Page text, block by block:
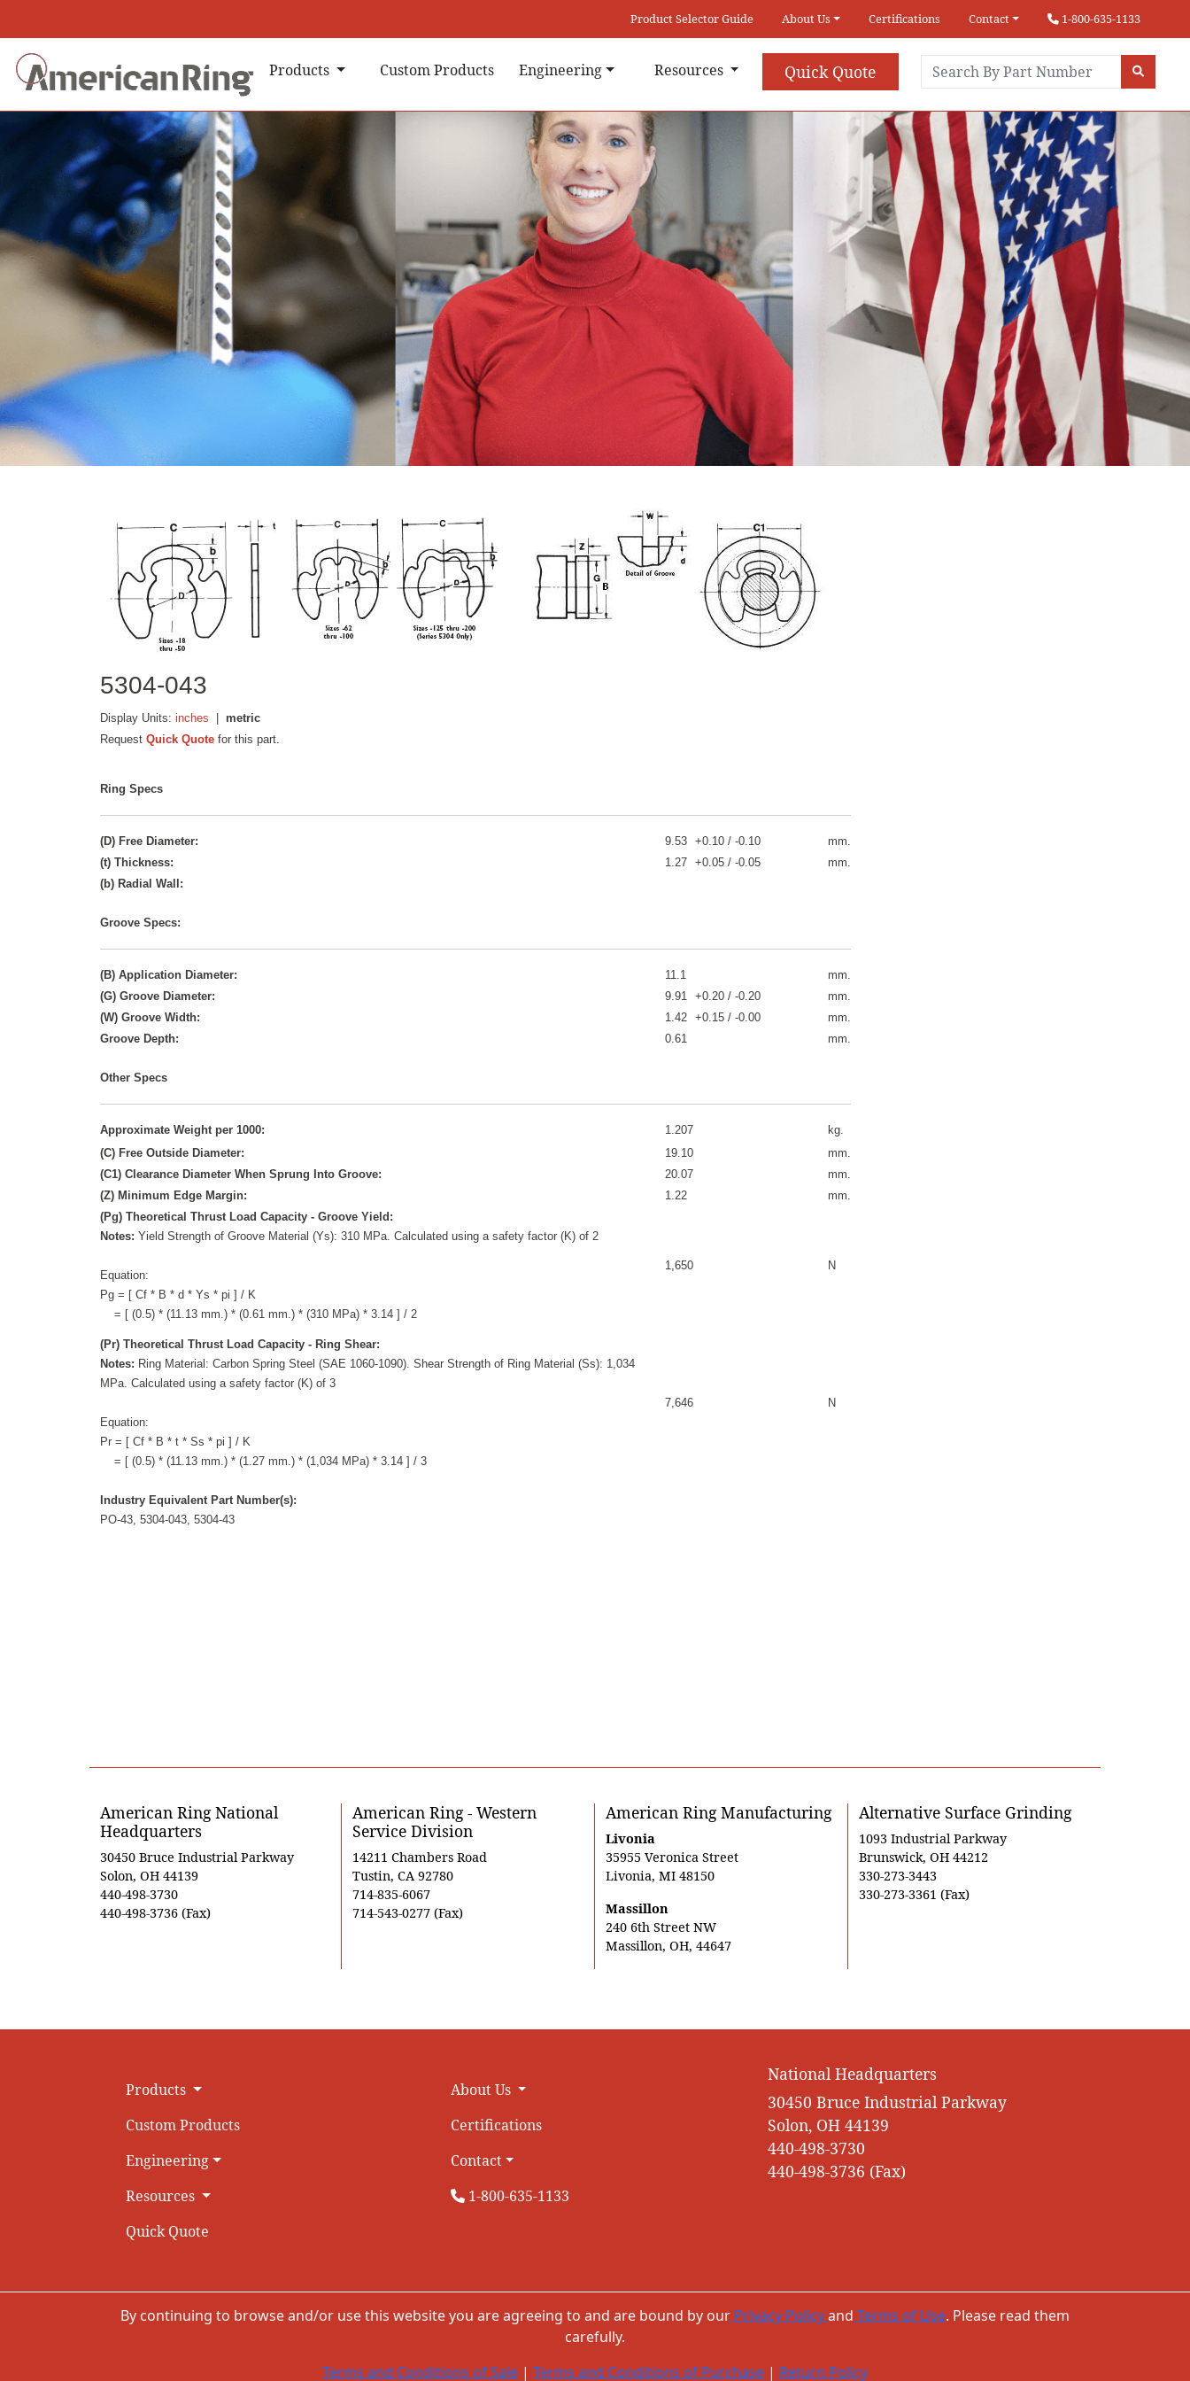
Product Selector Guide About Us Certifications Contact 1-800-635-1133
Products Custom Products Engineering Resources Quick Quote
5304-043
Display Units:inches |metric
RequestQuick Quote for this part.
Ring Specs
(D) Free Diameter: 9.53 +0.10 / -0.10
mm.
(t) Thickness:
1.27 +0.05 / -0.05
mm.
(b) Radial Wall:
Groove Specs:
(B) Application Diameter: 11.1
mm.
(G) Groove Diameter:
9.91 +0.20 / -0.20
mm.
(W) Groove Width:
1.42 +0.15 / -0.00
mm.
Groove Depth:
0.61 mm.
Other Specs
Approximate Weight per 1000: 1.207
kg.
(C) Free Outside Diameter:
19.10
mm.
(C1) Clearance Diameter When Sprung Into Groove:
20.07
mm.
(Z) Minimum Edge Margin:
1.22
mm.
(Pg) Theoretical Thrust Load Capacity - Groove Yield:
Notes:Yield Strength of Groove Material (Ys): 310 MPa. Calculated using a safety factor (K) of 2
Equation:
Pg = [ Cf * B * d * Ys * pi ] / K
= [ (0.5) * (11.13 mm.) * (0.61 mm.) * (310 MPa) * 3.14 ] / 2
1,650 N
(Pr) Theoretical Thrust Load Capacity - Ring Shear:
Notes: Ring Material: Carbon Spring Steel (SAE 1060-1090). Shear Strength of Ring Material (Ss): 1,034
MPa. Calculated using a safety factor (K) of 3
Equation:
Pr = [ Cf * B * t * Ss * pi ] / K
= [ (0.5) * (11.13 mm.) * (1.27 mm.) * (1,034 MPa) * 3.14 ] / 3
7,646 N
Industry Equivalent Part Number(s):
PO-43, 5304-043, 5304-43
American Ring National
Headquarters
30450 Bruce Industrial Parkway
Solon, OH 44139
440-498-3730
440-498-3736 (Fax)
American Ring - Western
Service Division
14211 Chambers Road
Tustin, CA 92780
714-835-6067
714-543-0277 (Fax)
American Ring Manufacturing
Livonia
35955 Veronica Street
Livonia, MI 48150
Massillon
240 6th Street NW
Massillon, OH, 44647
Alternative Surface Grinding
1093 Industrial Parkway
Brunswick, OH 44212
330-273-3443
330-273-3361 (Fax)
Products
Custom Products
Engineering
Resources
Quick Quote
About Us
Certifications
Contact
1-800-635-1133
National Headquarters
30450 Bruce Industrial Parkway
Solon, OH 44139
440-498-3730
440-498-3736 (Fax)
By continuing to browse and/or use this website you are agreeing to and are bound by our Privacy Policyand Terms of Use. Please read them
carefully.
Terms and Conditions of Sale | Terms and Conditions of Purchase | Return Policy